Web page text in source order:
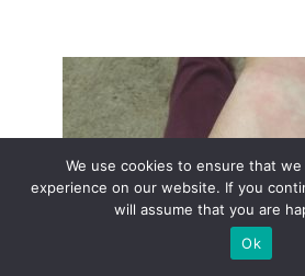
We use cookies to ensure that
experience on our website. If you
will assume that you are
Ok